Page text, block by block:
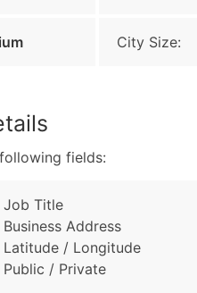
City Size:
fields:
Job Title
Business Address
Latitude / Longitude
Public / Private